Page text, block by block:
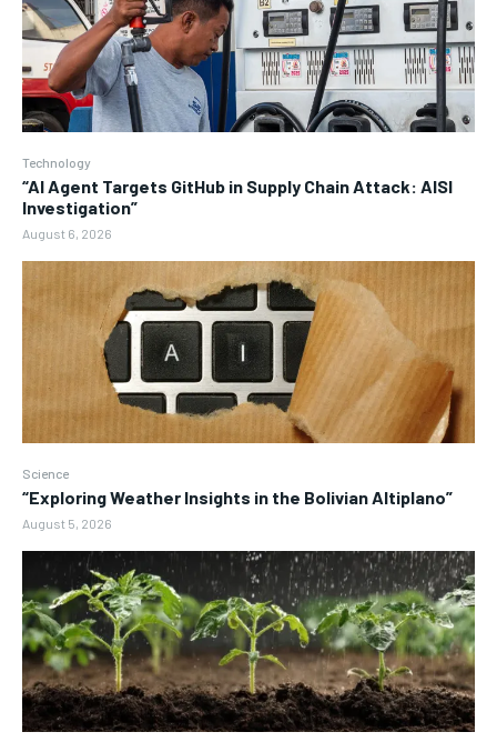
Technology
“AI Agent Targets GitHub in Supply Chain Attack: AISI
Investigation”
August 6, 2026
Science
“Exploring Weather Insights in the Bolivian Altiplano”
August 5, 2026